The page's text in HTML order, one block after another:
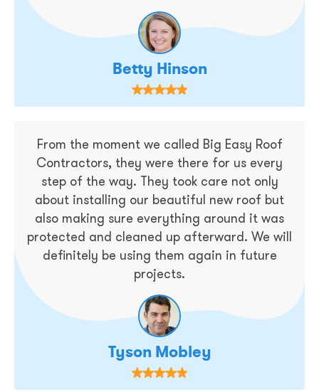
Betty Hinson
From the moment we called Big Easy Roof
Contractors, they were there for us every
step of the way. They took care not only
about installing our beautiful new roof but
also making sure everything around it was
protected and cleaned up afterward. We will
definitely be using them again in future
projects.
Tyson Mobley